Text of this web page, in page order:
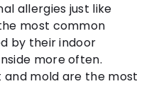
allergies just like
most common
by their indoor
more often.
and mold are the most